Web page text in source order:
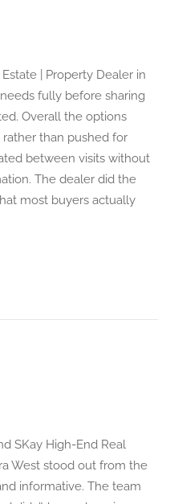
| Property Dealer in
fully before sharing
Overall the options
than pushed for
between visits without
The dealer did the
most buyers actually
SKay High-End Real
West stood out from the
informative. The team